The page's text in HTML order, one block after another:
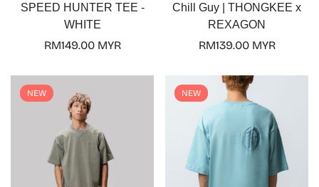
SPEED HUNTER TEE -
WHITE
Regular
RM149.00 MYR
Chill Guy | THONGKEE x
REXAGON
Regular
RM139.00 MYR
NEW NEW